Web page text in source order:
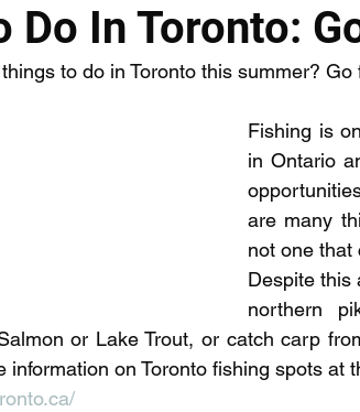
Canadian Fishing Companies
Georgian Bay Fishing History
Do In Toronto:
to do in Toronto this summer? Go
Fishing is
in Ontario
are many
not one that
Despite this
northern
or Lake Trout, or catch carp
information on Toronto fishing spots at